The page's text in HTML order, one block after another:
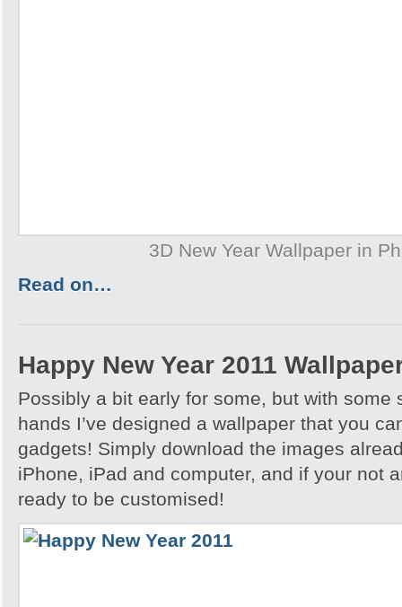
3D New Year Wallpaper in
Read on…
Happy New Year 2011
Possibly a bit early for some, but with some
hands I’ve designed a wallpaper that you
gadgets! Simply download the images
iPhone, iPad and computer, and if your not
ready to be customised!